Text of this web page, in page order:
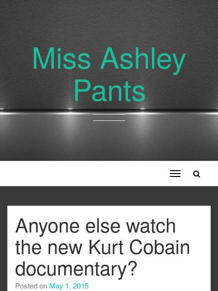
Miss Ashley
Pants
Toggle
navigation
Anyone else watch
the new Kurt Cobain
documentary?
Posted on May 1, 2015